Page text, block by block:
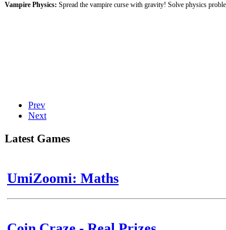
Vampire Physics: Spread the vampire curse with gravity! Solve physics
Prev
Next
Latest Games
UmiZoomi: Maths